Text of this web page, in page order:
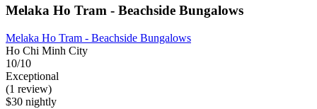
Melaka Ho Tram - Beachside Bungalows
Melaka Ho Tram - Beachside Bungalows
Ho Chi Minh City
10/10
Exceptional
(1 review)
$30 nightly